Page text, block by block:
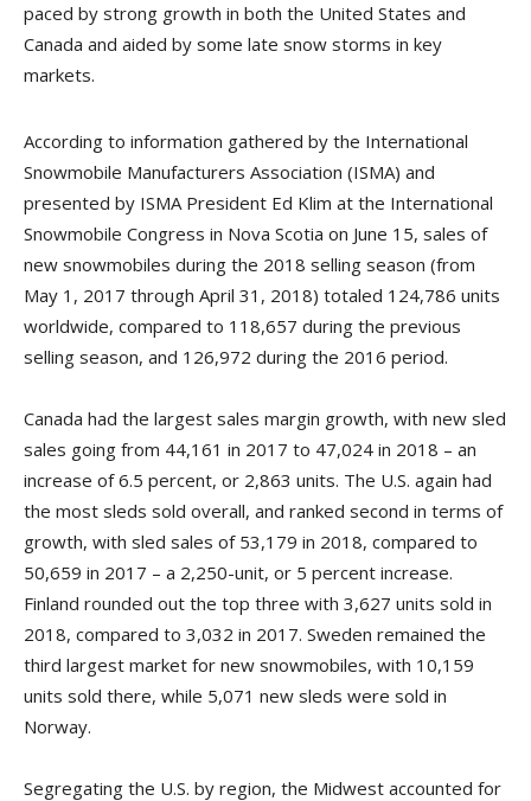
paced by strong growth in both the United States and
Canada and aided by some late snow storms in key
markets.
According to information gathered by the International
Snowmobile Manufacturers Association (ISMA) and
presented by ISMA President Ed Klim at the International
Snowmobile Congress in Nova Scotia on June 15, sales of
new snowmobiles during the 2018 selling season (from
May 1, 2017 through April 31, 2018) totaled 124,786 units
worldwide, compared to 118,657 during the previous
selling season, and 126,972 during the 2016 period.
Canada had the largest sales margin growth, with new sled
sales going from 44,161 in 2017 to 47,024 in 2018 – an
increase of 6.5 percent, or 2,863 units. The U.S. again had
the most sleds sold overall, and ranked second in terms of
growth, with sled sales of 53,179 in 2018, compared to
50,659 in 2017 – a 2,250-unit, or 5 percent increase.
Finland rounded out the top three with 3,627 units sold in
2018, compared to 3,032 in 2017. Sweden remained the
third largest market for new snowmobiles, with 10,159
units sold there, while 5,071 new sleds were sold in
Norway.
Segregating the U.S. by region, the Midwest accounted for